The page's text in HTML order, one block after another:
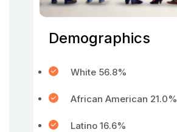
Demographics
White 56.8%
African American 21.0%
Latino 16.6%